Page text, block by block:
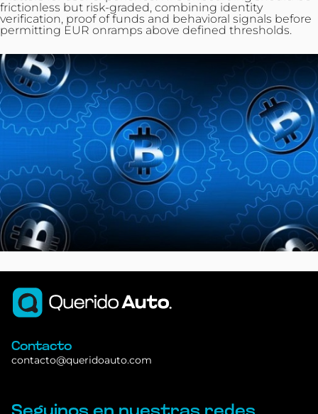
frictionless but risk‑graded, combining identity
verification, proof of funds and behavioral signals before
permitting EUR onramps above defined thresholds.
Contacto
contacto@queridoauto.com